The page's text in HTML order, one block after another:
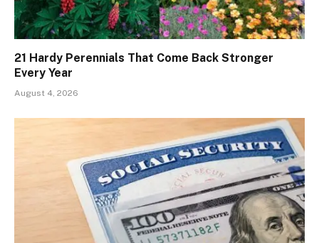
21 Hardy Perennials That Come Back Stronger
Every Year
August 4, 2026